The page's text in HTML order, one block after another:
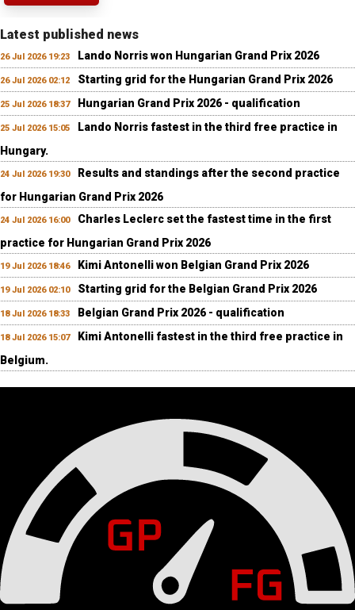
Latest published news
26 Jul 2026 19:23 Lando Norris won Hungarian Grand Prix 2026
26 Jul 2026 02:12 Starting grid for the Hungarian Grand Prix 2026
25 Jul 2026 18:37 Hungarian Grand Prix 2026 - qualification
25 Jul 2026 15:05
Lando Norris fastest in the third free practice in
Hungary.
24 Jul 2026 19:30
Results and standings after the second practice
for Hungarian Grand Prix 2026
24 Jul 2026 16:00
Charles Leclerc set the fastest time in the first
practice for Hungarian Grand Prix 2026
19 Jul 2026 18:46 Kimi Antonelli won Belgian Grand Prix 2026
19 Jul 2026 02:10 Starting grid for the Belgian Grand Prix 2026
18 Jul 2026 18:33 Belgian Grand Prix 2026 - qualification
18 Jul 2026 15:07
Kimi Antonelli fastest in the third free practice in
Belgium.